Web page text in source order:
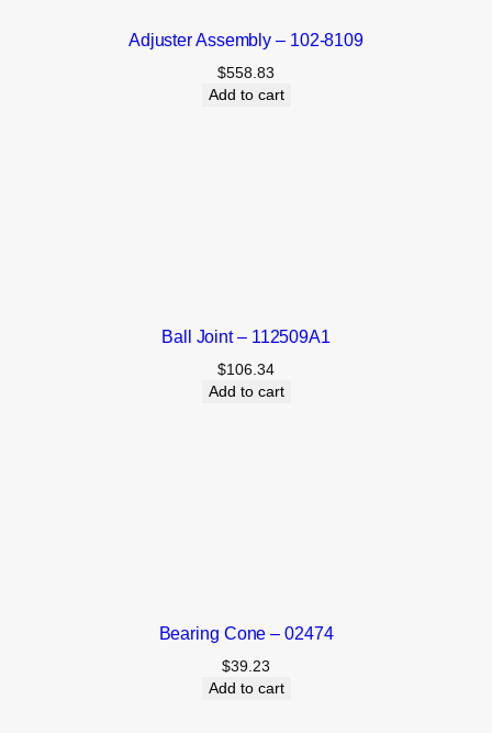
Adjuster Assembly – 102-8109
$558.83
Add to cart
Ball Joint – 112509A1
$106.34
Add to cart
Bearing Cone – 02474
$39.23
Add to cart